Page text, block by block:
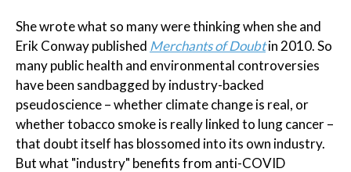
She wrote what so many were thinking when she and
Erik Conway published Merchants of Doubtin 2010. So
many public health and environmental controversies
have been sandbagged by industry-backed
pseudoscience – whether climate change is real, or
whether tobacco smoke is really linked to lung cancer –
that doubt itself has blossomed into its own industry.
But what "industry" benefits from anti-COVID